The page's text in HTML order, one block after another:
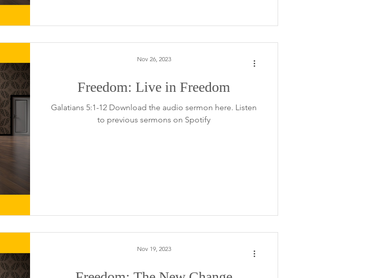
Freedom: Live in Freedom
Galatians 5:1-12 Download the audio sermon here. Listen
to previous sermons on Spotify
Nov 26, 2023
Nov 19, 2023